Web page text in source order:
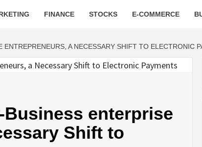
FINANCE STOCKS E-COMMERCE
A NECESSARY SHIFT TO ELECTRONIC
enterprise
Shift to